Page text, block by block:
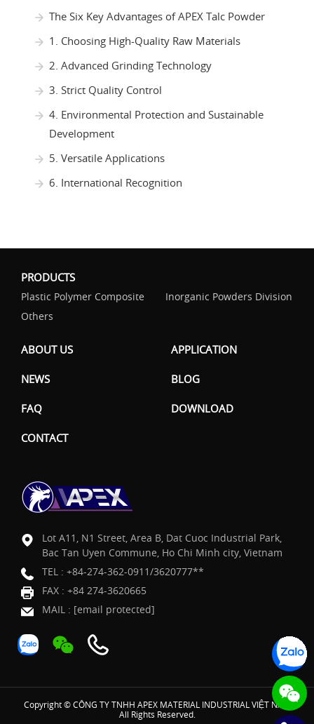
The Six Key Advantages of APEX Talc Powder
1. Choosing High-Quality Raw Materials
2. Advanced Grinding Technology
3. Strict Quality Control
4. Environmental Protection and Sustainable
Development
5. Versatile Applications
6. International Recognition
PRODUCTS
Plastic Polymer Composite
Inorganic Powders Division
Others
ABOUT US APPLICATION
NEWS BLOG
FAQ DOWNLOAD
CONTACT
Lot A11, N1 Street, Area B, Dat Cuoc Industrial Park,
Bac Tan Uyen Commune, Ho Chi Minh city, Vietnam
TEL : +84-274-362-0911/3620777**
FAX : +84 274-3620665
MAIL : [email protected]
Copyright © CÔNG TY TNHH APEX MATERIAL INDUSTRIAL VIỆT NAM
All Rights Reserved.